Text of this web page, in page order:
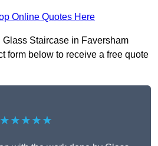
Online Quotes Here
Glass Staircase in Faversham
form below to receive a free quote
★★★★★